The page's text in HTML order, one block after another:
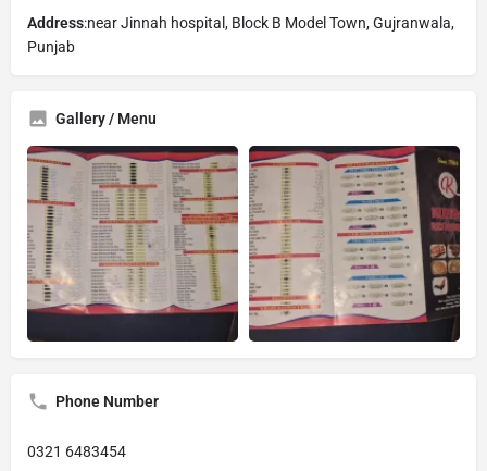
Address:near Jinnah hospital, Block B Model Town, Gujranwala,
Punjab
Gallery / Menu
Phone Number
0321 6483454